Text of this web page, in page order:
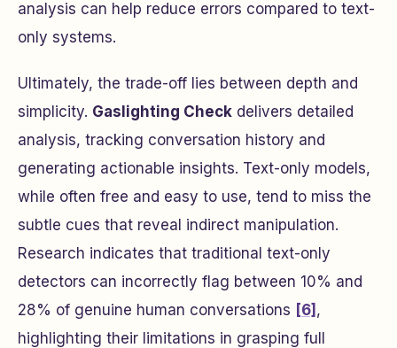
analysis can help reduce errors compared to text-
only systems.
Ultimately, the trade-off lies between depth and
simplicity. Gaslighting Check delivers detailed
analysis, tracking conversation history and
generating actionable insights. Text-only models,
while often free and easy to use, tend to miss the
subtle cues that reveal indirect manipulation.
Research indicates that traditional text-only
detectors can incorrectly flag between 10% and
28% of genuine human conversations [6] ,
highlighting their limitations in grasping full